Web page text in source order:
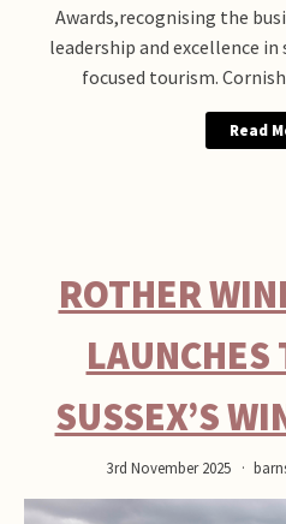
Awards,recognising the
leadership and excellence
focused tourism.
Read
ROTHER
LAUNCHES
SUSSEX’S
3rd November 2025